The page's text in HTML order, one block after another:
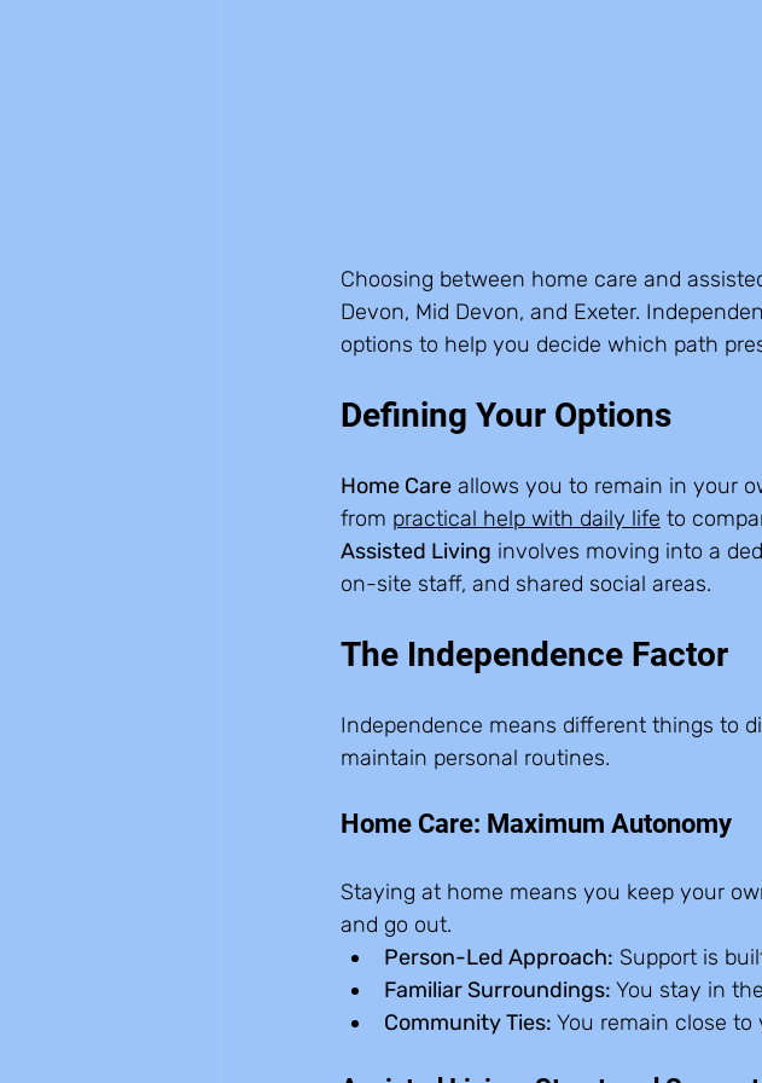
Choosing between home care and
Devon, Mid Devon, and Exeter.
options to help you decide which path
Defining Your Options
Home Care allows you to remain in your
from practical help with daily life to
Assisted Living involves moving into a
on-site staff, and shared social areas.
The Independence Factor
Independence means different things to
maintain personal routines.
Home Care: Maximum Autonomy
Staying at home means you keep your
and go out.
Person-Led Approach: Support is
Familiar Surroundings: You stay in
Community Ties: You remain close to